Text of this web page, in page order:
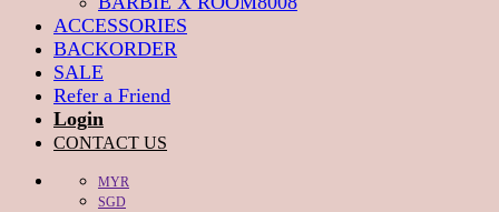
ACCESSORIES
BACKORDER
SALE
Refer a Friend
Login
CONTACT US
MYR
SGD